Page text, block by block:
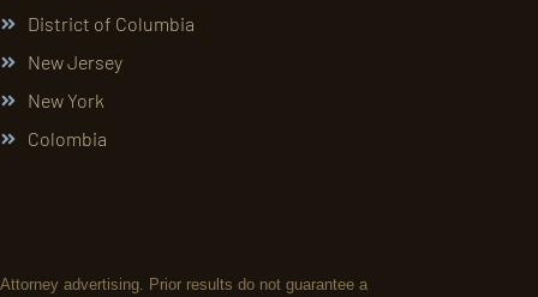
District of Columbia
New Jersey
New York
Colombia
Attorney advertising. Prior results do not guarantee a